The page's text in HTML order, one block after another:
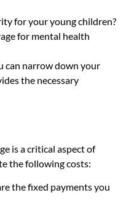
for your young children?
for mental health
can narrow down your
the necessary
is a critical aspect of
the following costs:
the fixed payments you